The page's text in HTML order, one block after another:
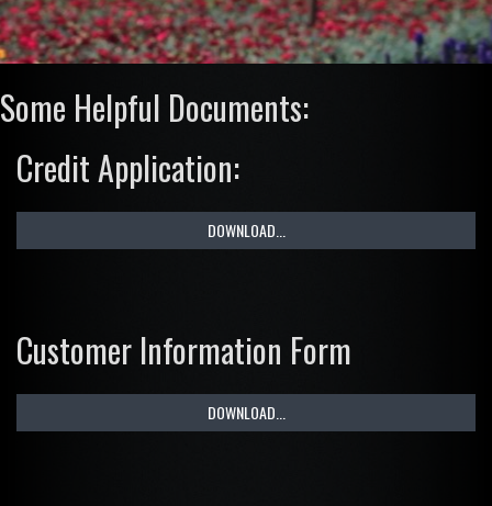
Some Helpful Documents:
Credit Application:
DOWNLOAD...
Customer Information Form
DOWNLOAD...